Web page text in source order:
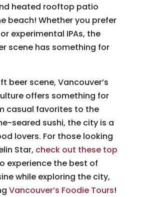
heated rooftop patio
beach! Whether you prefer
experimental IPAs, the
scene has something for
beer scene, Vancouver’s
offers something for
casual favorites to the
seared sushi, the city is a
lovers. For those looking
Star, check out these top
experience the best of
while exploring the city,
Vancouver’s Foodie Tours!